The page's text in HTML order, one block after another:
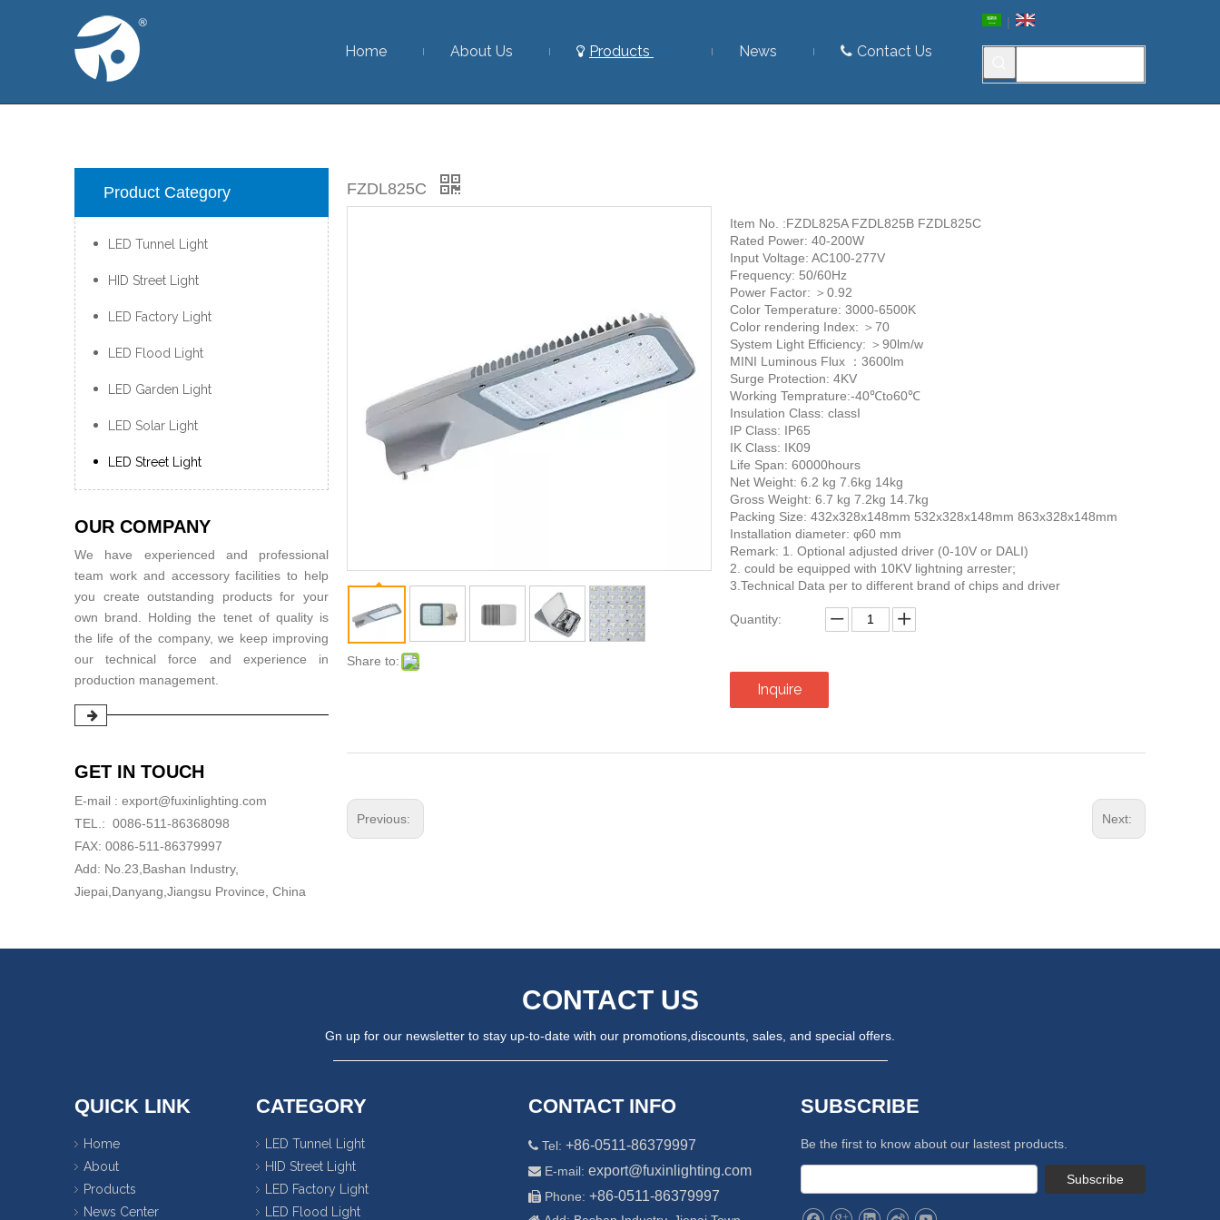
Home About Us Products News Contact Us
|
Product Category
LED Tunnel Light
HID Street Light
LED Factory Light
LED Flood Light
LED Garden Light
LED Solar Light
LED Street Light
OUR COMPANY
We have experienced and professional
team work and accessory facilities to help
you create outstanding products for your
own brand. Holding the tenet of quality is
the life of the company, we keep improving
our technical force and experience in
production management.
GET IN TOUCH
E-mail : export@fuxinlighting.com
TEL.: 0086-511-86368098
FAX: 0086-511-86379997
Add: No.23,Bashan Industry,
Jiepai,Danyang,Jiangsu Province, China
FZDL825C
Share to:
Item No. :FZDL825A FZDL825B FZDL825C
Rated Power: 40-200W
Input Voltage: AC100-277V
Frequency: 50/60Hz
Power Factor: ＞0.92
Color Temperature: 3000-6500K
Color rendering Index: ＞70
System Light Efficiency: ＞90lm/w
MINI Luminous Flux ：3600lm
Surge Protection: 4KV
Working Temprature:-40℃to60℃
Insulation Class: classI
IP Class: IP65
IK Class: IK09
Life Span: 60000hours
Net Weight: 6.2 kg 7.6kg 14kg
Gross Weight: 6.7 kg 7.2kg 14.7kg
Packing Size: 432x328x148mm 532x328x148mm 863x328x148mm
Installation diameter: φ60 mm
Remark: 1. Optional adjusted driver (0-10V or DALI)
2. could be equipped with 10KV lightning arrester;
3.Technical Data per to different brand of chips and driver
Quantity:
Inquire
Previous: Next:
CONTACT US
Gn up for our newsletter to stay up-to-date with our promotions, discounts, sales, and special offers.
QUICK LINK
Home
About
Products
News Center
CATEGORY
LED Tunnel Light
HID Street Light
LED Factory Light
LED Flood Light
CONTACT INFO
 Tel: +86-0511-86379997
 E-mail: export@fuxinlighting.com
 Phone: +86-0511-86379997
SUBSCRIBE
Be the first to know about our lastest products.
Subscribe